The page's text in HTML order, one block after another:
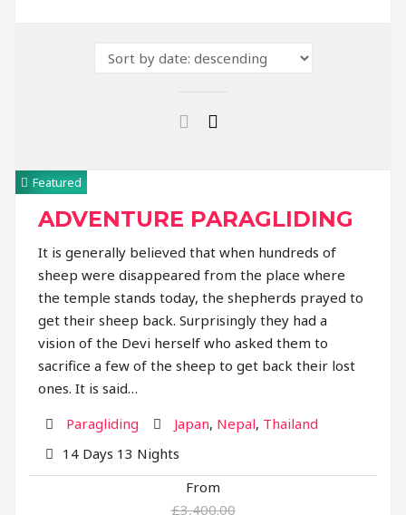
Featured
ADVENTURE PARAGLIDING
It is generally believed that when hundreds of
sheep were disappeared from the place where
the temple stands today, the shepherds prayed to
get their sheep back. Surprisingly they had a
vision of the Devi herself who asked them to
sacrifice a few of the sheep to get back their lost
ones. It is said…
Activity
Paragliding Destination
Japan, Nepal, Thailand
14 Days 13 Nights
From
£3,400.00